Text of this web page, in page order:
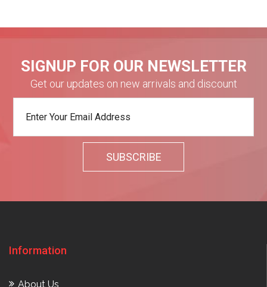
SIGNUP FOR OUR NEWSLETTER
Get our updates on new arrivals and discount
Information
About Us